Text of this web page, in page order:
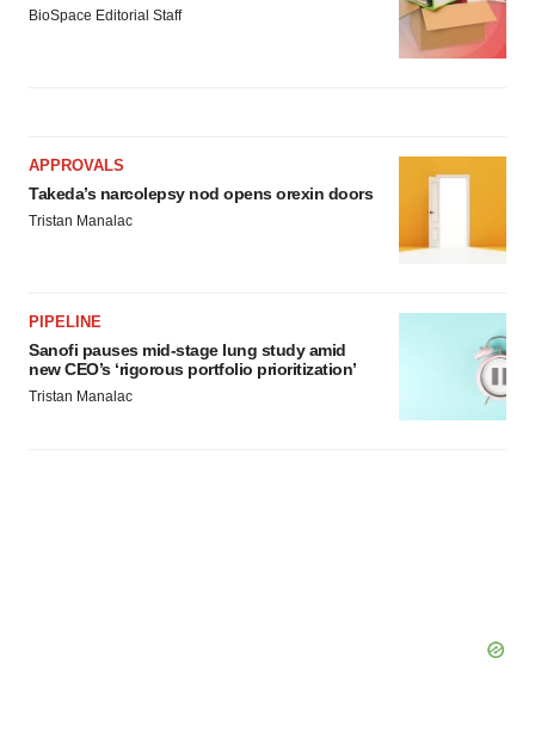
BioSpace Editorial Staff
APPROVALS
Takeda’s narcolepsy nod opens orexin doors
Tristan Manalac
PIPELINE
Sanofi pauses mid-stage lung study amid
new CEO’s ‘rigorous portfolio prioritization’
Tristan Manalac